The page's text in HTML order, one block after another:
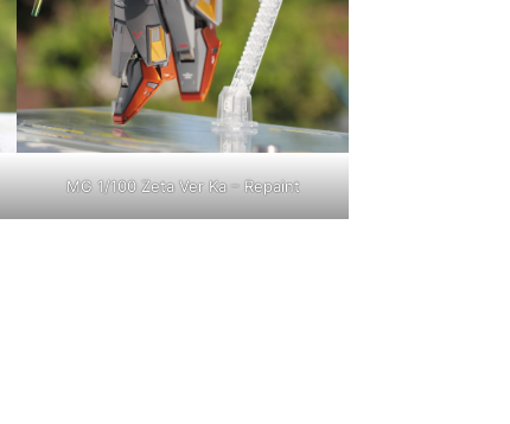
MG 1/100 Zeta Ver Ka – Repaint